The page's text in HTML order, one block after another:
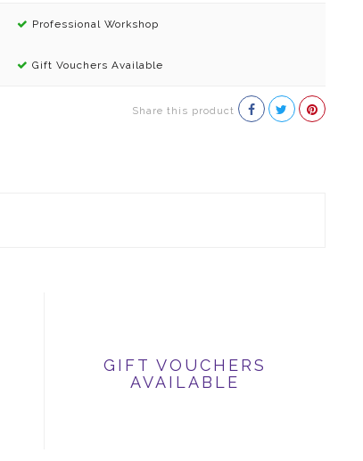
Professional Workshop
Gift Vouchers Available
Share this product
GIFT VOUCHERS
AVAILABLE